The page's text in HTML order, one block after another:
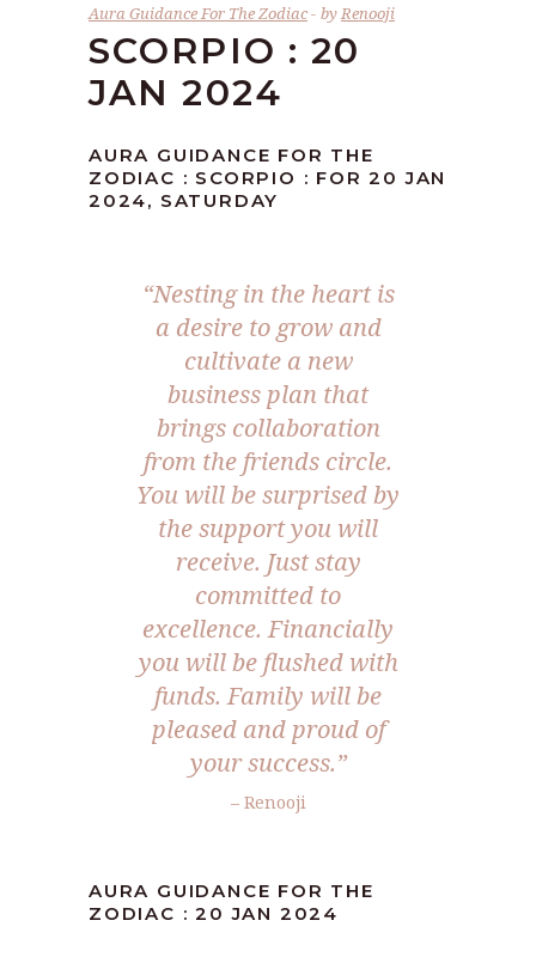
Aura Guidance For The Zodiac byRenooji
SCORPIO : 20
JAN 2024
AURA GUIDANCE FOR THE
ZODIAC : SCORPIO : FOR 20 JAN
2024, SATURDAY
“Nesting in the heart is
a desire to grow and
cultivate a new
business plan that
brings collaboration
from the friends circle.
You will be surprised by
the support you will
receive. Just stay
committed to
excellence. Financially
you will be flushed with
funds. Family will be
pleased and proud of
your success.”
– Renooji
AURA GUIDANCE FOR THE
ZODIAC : 20 JAN 2024